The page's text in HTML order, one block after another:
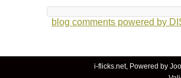
blog comments powered by
i-flicks.net, Powered by